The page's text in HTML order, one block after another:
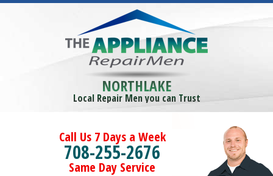
NORTHLAKE
Local Repair Men you can Trust
Call Us 7 Days a Week
708-255-2676
Same Day Service